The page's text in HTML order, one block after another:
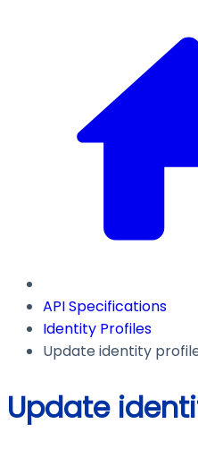
API Specifications
Identity Profiles
Update identity
Update